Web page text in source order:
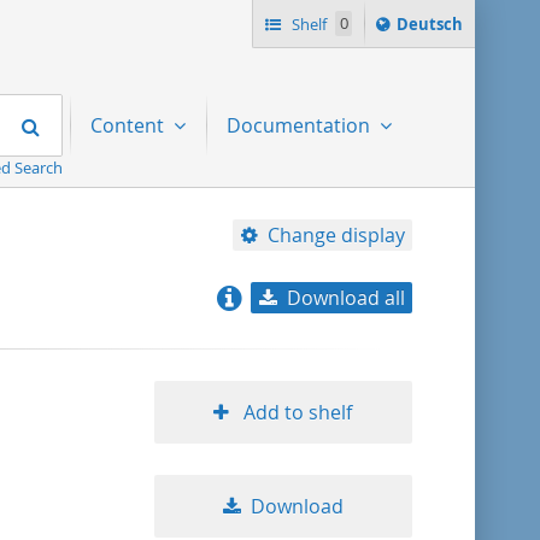
Shelf 0
Sprache
ï¿½ndern
Deutsch
Search
Search
Content Documentation
Change display
title ascending
Download all
Add to shelf
Download